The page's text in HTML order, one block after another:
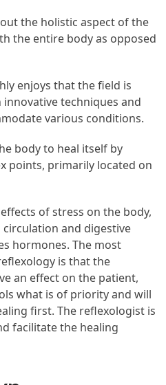
the holistic aspect of the
the entire body as opposed
enjoys that the field is
techniques and
various conditions.
body to heal itself by
points, primarily located on
of stress on the body,
and digestive
hormones. The most
is that the
an effect on the patient,
what is of priority and will
first. The reflexologist is
facilitate the healing